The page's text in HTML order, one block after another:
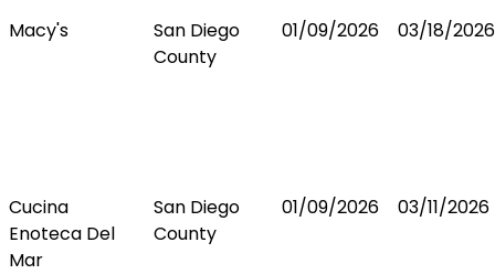
Macy's
San Diego
County
01/09/2026 03/18/2026
Cucina
Enoteca Del
Mar
San Diego
County
01/09/2026 03/11/2026